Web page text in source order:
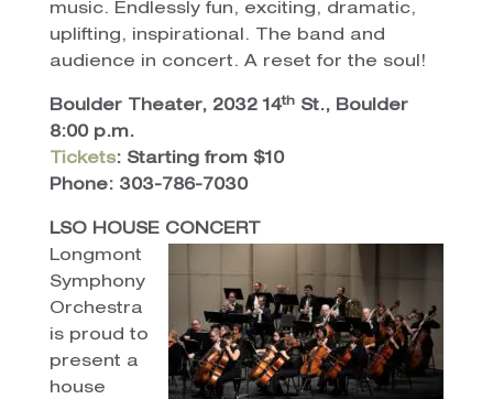
music. Endlessly fun, exciting, dramatic,
uplifting, inspirational. The band and
audience in concert. A reset for the soul!
Boulder Theater, 2032 14thSt., Boulder
8:00 p.m.
Tickets: Starting from $10
Phone: 303-786-7030
LSO HOUSE CONCERT
Longmont
Symphony
Orchestra
is proud to
present a
house